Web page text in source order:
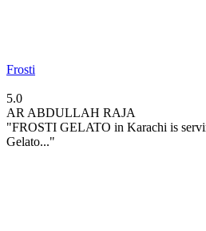
Frosti
5.0
AR ABDULLAH RAJA
"FROSTI GELATO in Karachi is
Gelato..."